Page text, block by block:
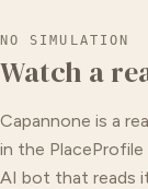
NO SIMULATION
Watch a
Capannone is a
in the PlaceProfile
AI bot that reads it